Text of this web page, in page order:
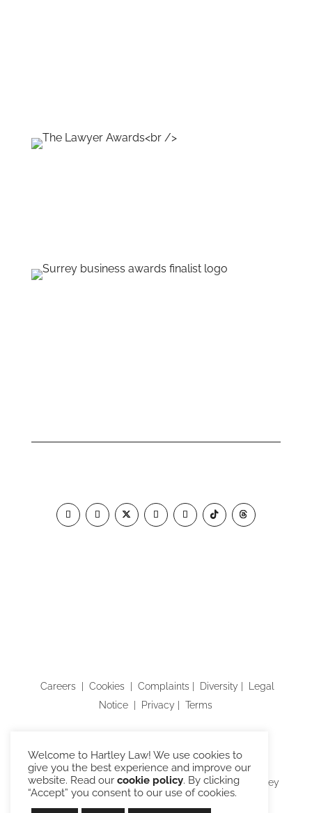
Careers Cookies Complaints Diversity
Legal
Notice
Privacy |Terms
Camberley, Surrey GU15 3YL
Hartley Law Limited is trading as “Hartley Law”. Hartley
Law is authorised and regulated by the Solicitors
Welcome to Hartley Law! We use cookies to
give you the best experience and improve our
website. Read our cookie policy. By clicking
“Accept” you consent to our use of cookies.